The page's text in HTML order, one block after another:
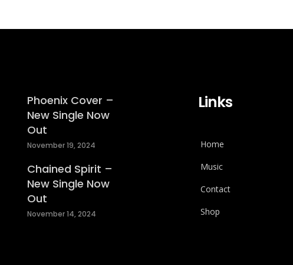
Phoenix Cover –
New Single Now
Out
November 19, 2024
Chained Spirit –
New Single Now
Out
November 14, 2024
Links
Home
Music
Contact
Shop